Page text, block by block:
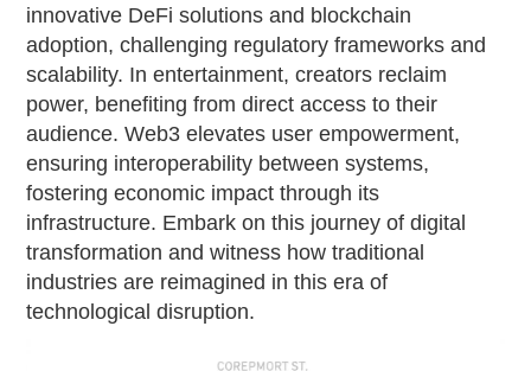
innovative DeFi solutions and blockchain
adoption, challenging regulatory frameworks and
scalability. In entertainment, creators reclaim
power, benefiting from direct access to their
audience. Web3 elevates user empowerment,
ensuring interoperability between systems,
fostering economic impact through its
infrastructure. Embark on this journey of digital
transformation and witness how traditional
industries are reimagined in this era of
technological disruption.